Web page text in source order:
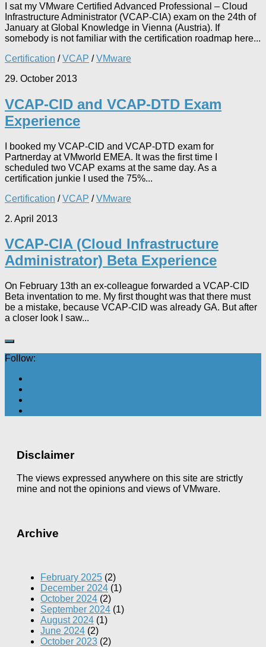
I sat my VMware Certified Advanced Professional – Cloud
Infrastructure Administrator (VCAP-CIA) exam on the 24th of
January at Global Knowledge in Vienna (Austria). If
somebody is not familiar with the certification roadmap here...
Certification /VCAP /VMware
29. October 2013
VCAP-CID and VCAP-DTD Exam
Experience
I booked my VCAP-CID and VCAP-DTD exam for
Partnerday at VMworld EMEA. It was the first time I
scheduled two VCAP exams at the same day. As a
certification junkie I used the 75%...
Certification /VCAP /VMware
2. April 2013
VCAP-CIA (Cloud Infrastructure
Administrator) Beta Experience
On February 13th an ex-colleague forwarded a VCAP-CID
Beta inventation to me. My first thought was that there must
be a mistake, because VCAP-CID was already GA. But after
a closer look I saw...
Follow:
Disclaimer
The views expressed anywhere on this site are strictly
mine and not the opinions and views of VMware.
Archive
February 2025 (2)
December 2024 (1)
October 2024 (2)
September 2024 (1)
August 2024 (1)
June 2024 (2)
October 2023 (2)